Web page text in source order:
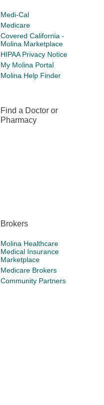
Medi-Cal
Medicare
Covered California -
Molina Marketplace
HIPAA Privacy Notice
My Molina Portal
Molina Help Finder
Find a Doctor or
Pharmacy
Brokers
Molina Healthcare
Medical Insurance
Marketplace
Medicare Brokers
Community Partners